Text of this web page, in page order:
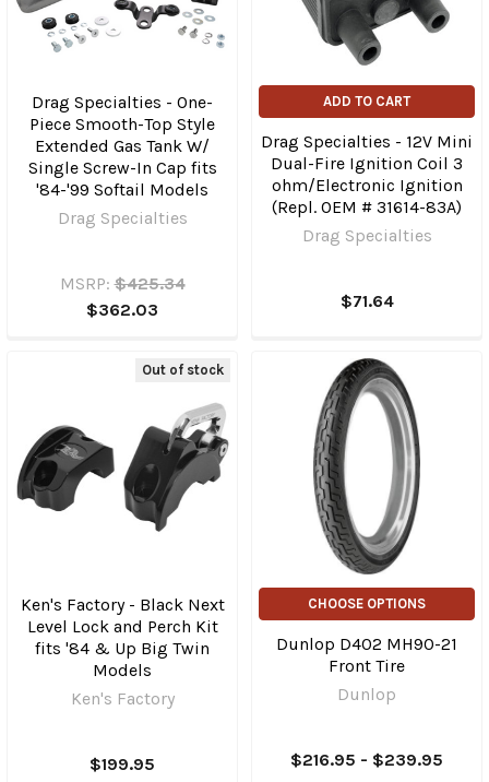
Drag Specialties - One-
Piece Smooth-Top Style
Extended Gas Tank W/
Single Screw-In Cap fits
'84-'99 Softail Models
Drag Specialties
MSRP: $425.34
$362.03
ADD TO CART
Drag Specialties - 12V Mini
Dual-Fire Ignition Coil 3
ohm/Electronic Ignition
(Repl. OEM # 31614-83A)
Drag Specialties
$71.64
Out of stock
Ken's Factory - Black Next
Level Lock and Perch Kit
fits '84 & Up Big Twin
Models
Ken's Factory
$199.95
CHOOSE OPTIONS
Dunlop D402 MH90-21
Front Tire
Dunlop
$216.95 - $239.95